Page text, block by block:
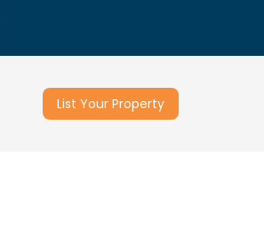
List Your Property